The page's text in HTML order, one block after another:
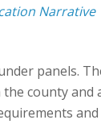
Narrative
panels.
county